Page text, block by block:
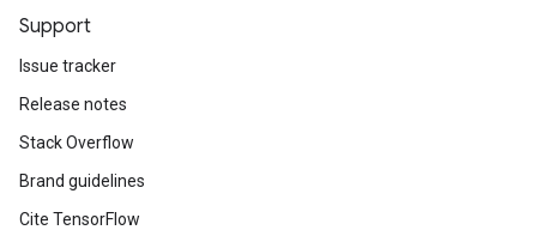
Support
Issue tracker
Release notes
Stack Overflow
Brand guidelines
Cite TensorFlow